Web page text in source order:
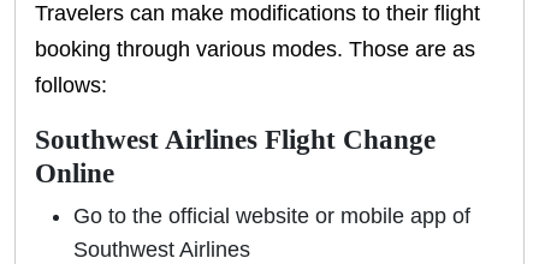
Travelers can make modifications to their flight
booking through various modes. Those are as
follows:
Southwest Airlines Flight Change
Online
Go to the official website or mobile app of
Southwest Airlines